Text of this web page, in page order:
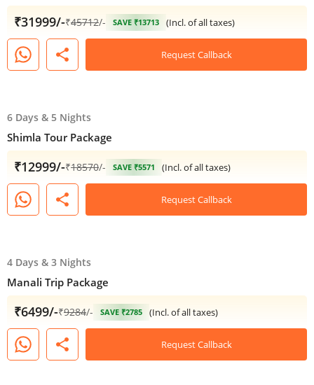
₹31999/-₹45712/- SAVE ₹13713 (Incl. of all taxes)
share Request Callback
6 Days & 5 Nights
Shimla Tour Package
₹12999/-₹18570/- SAVE ₹5571 (Incl. of all taxes)
share Request Callback
4 Days & 3 Nights
Manali Trip Package
₹6499/-₹9284/- SAVE ₹2785 (Incl. of all taxes)
share Request Callback